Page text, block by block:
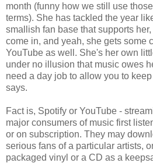
month (funny how we still use
terms). She has tackled the year
smallish fan base that supports
come in, and yeah, she gets some
YouTube as well. She's her own
under no illusion that music owes
need a day job to allow you to
says.
Fact is, Spotify or YouTube -
major consumers of music first
or on subscription. They may
serious fans of a particular artists,
packaged vinyl or a CD as a